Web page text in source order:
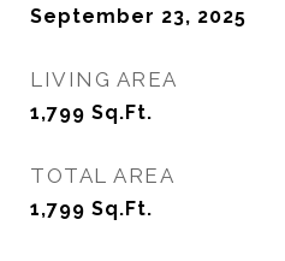
September 23, 2025
LIVING AREA
1,799 Sq.Ft.
TOTAL AREA
1,799 Sq.Ft.